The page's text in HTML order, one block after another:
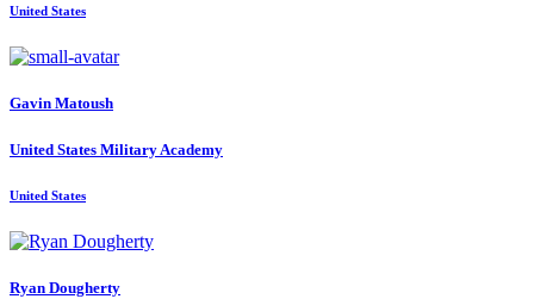
United States
Gavin Matoush
United States Military Academy
United States
Ryan Dougherty